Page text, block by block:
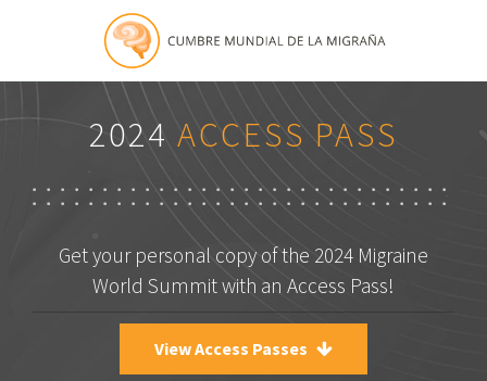
2024 ACCESS PASS
Get your personal copy of the 2024 Migraine
World Summit with an Access Pass!
View Access Passes